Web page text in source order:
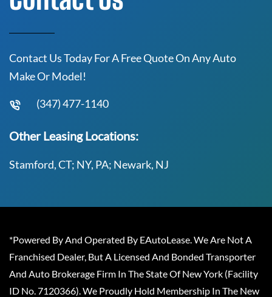
Contact Us Today For A Free Quote On Any Auto
Make Or Model!
(347) 477-1140
Other Leasing Locations:
Stamford, CT; NY, PA; Newark, NJ
*Powered By And Operated By EAutoLease. We Are Not A
Franchised Dealer, But A Licensed And Bonded Transporter
And Auto Brokerage Firm In The State Of New York (Facility
ID No. 7120366). We Proudly Hold Membership In The New